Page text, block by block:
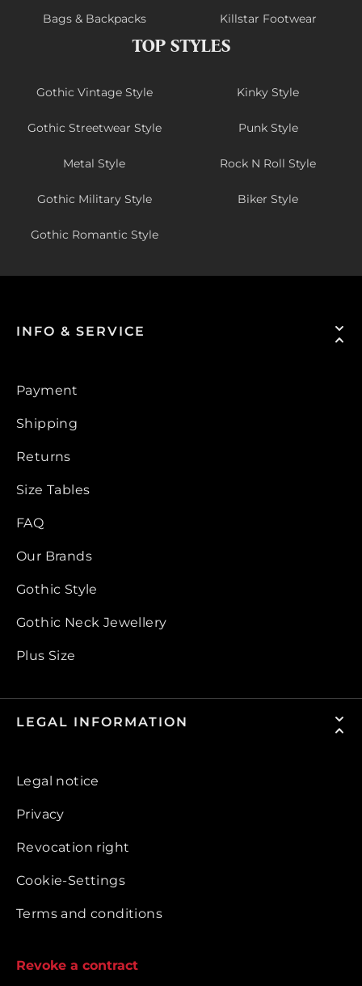
Bags & Backpacks Killstar Footwear
TOP STYLES
Gothic Vintage Style Kinky Style
Gothic Streetwear Style Punk Style
Metal Style Rock N Roll Style
Gothic Military Style Biker Style
Gothic Romantic Style
INFO & SERVICE
Payment
Shipping
Returns
Size Tables
FAQ
Our Brands
Gothic Style
Gothic Neck Jewellery
Plus Size
LEGAL INFORMATION
Legal notice
Privacy
Revocation right
Cookie-Settings
Terms and conditions
Revoke a contract